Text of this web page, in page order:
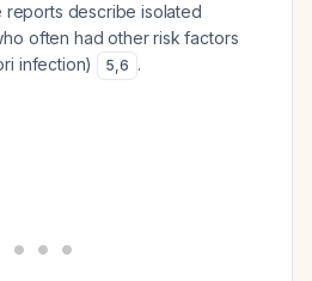
describe isolated
often had other risk factors
infection)
5,6 .